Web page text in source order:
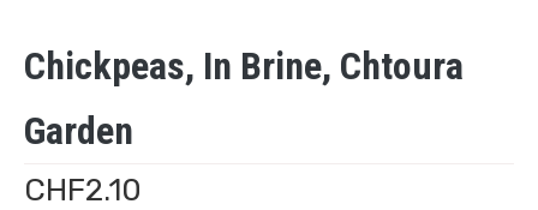
Chickpeas, In Brine, Chtoura
Garden
CHF2.10